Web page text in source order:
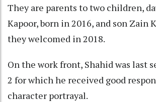
They are parents to two children,
Kapoor, born in 2016, and son Zain
they welcomed in 2018.
On the work front, Shahid was last
2 for which he received good
character portrayal.